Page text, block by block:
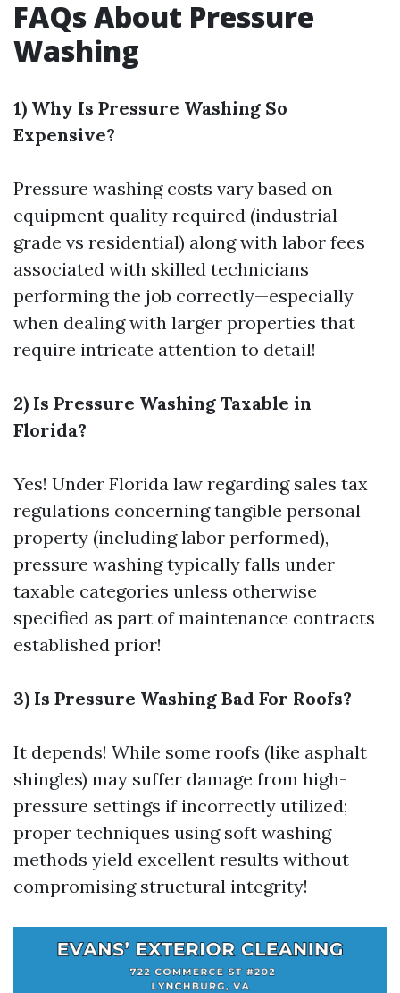
FAQs About Pressure
Washing
1) Why Is Pressure Washing So
Expensive?
Pressure washing costs vary based on
equipment quality required (industrial-
grade vs residential) along with labor fees
associated with skilled technicians
performing the job correctly—especially
when dealing with larger properties that
require intricate attention to detail!
2) Is Pressure Washing Taxable in
Florida?
Yes! Under Florida law regarding sales tax
regulations concerning tangible personal
property (including labor performed),
pressure washing typically falls under
taxable categories unless otherwise
specified as part of maintenance contracts
established prior!
3) Is Pressure Washing Bad For Roofs?
It depends! While some roofs (like asphalt
shingles) may suffer damage from high-
pressure settings if incorrectly utilized;
proper techniques using soft washing
methods yield excellent results without
compromising structural integrity!